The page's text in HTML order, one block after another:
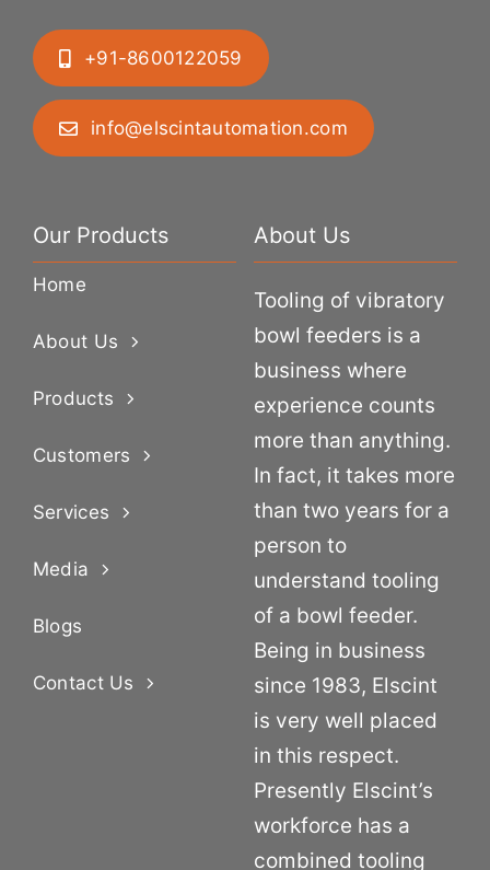
+91-8600122059
info@elscintautomation.com
Our Products
Home
About Us
Products
Customers
Services
Media
Blogs
Contact Us
About Us
Tooling of vibratory
bowl feeders is a
business where
experience counts
more than anything.
In fact, it takes more
than two years for a
person to
understand tooling
of a bowl feeder.
Being in business
since 1983, Elscint
is very well placed
in this respect.
Presently Elscint’s
workforce has a
combined tooling